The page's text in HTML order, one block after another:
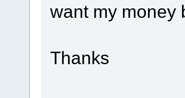
want my money
Thanks